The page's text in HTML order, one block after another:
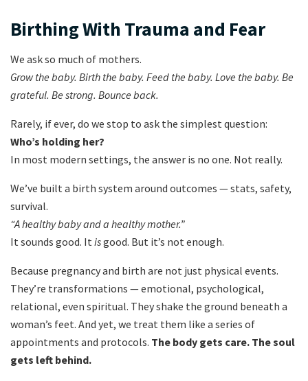
Birthing With Trauma and Fear
We ask so much of mothers.
Grow the baby. Birth the baby. Feed the baby. Love the baby. Be
grateful. Be strong. Bounce back.
Rarely, if ever, do we stop to ask the simplest question:
Who’s holding her?
In most modern settings, the answer is no one. Not really.
We’ve built a birth system around outcomes — stats, safety,
survival.
“A healthy baby and a healthy mother.”
It sounds good. Itisgood. But it’s not enough.
Because pregnancy and birth are not just physical events.
They’re transformations — emotional, psychological,
relational, even spiritual. They shake the ground beneath a
woman’s feet. And yet, we treat them like a series of
appointments and protocols. The body gets care. The soul
gets left behind.